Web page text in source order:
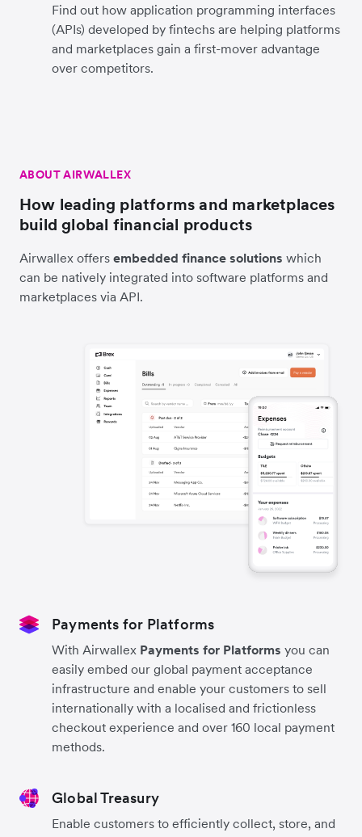
Find out how application programming interfaces
(APIs) developed by fintechs are helping platforms
and marketplaces gain a first-mover advantage
over competitors.
ABOUT AIRWALLEX
How leading platforms and marketplaces
build global financial products
Airwallex offers embedded finance solutions which
can be natively integrated into software platforms and
marketplaces via API.
Payments for Platforms
With Airwallex Payments for Platforms you can
easily embed our global payment acceptance
infrastructure and enable your customers to sell
internationally with a localised and frictionless
checkout experience and over 160 local payment
methods.
Global Treasury
Enable customers to efficiently collect, store, and